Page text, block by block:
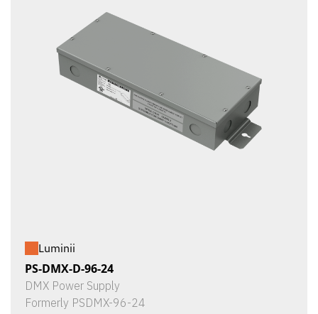
Luminii
PS-DMX-D-96-24
DMX Power Supply
Formerly PSDMX-96-24